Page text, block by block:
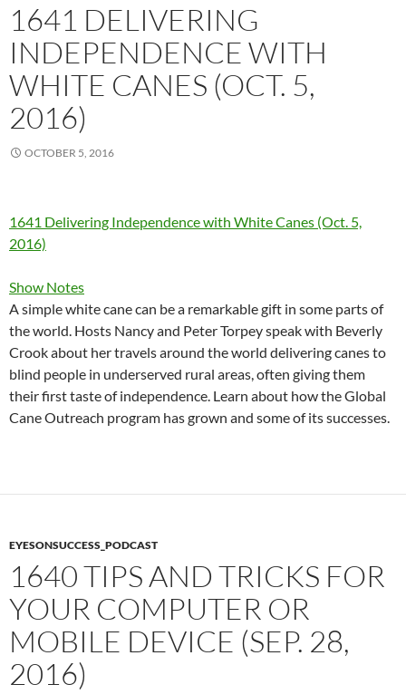
1641 DELIVERING
INDEPENDENCE WITH
WHITE CANES (OCT. 5,
2016)
OCTOBER 5, 2016
1641 Delivering Independence with White Canes (Oct. 5,
2016)
Show Notes
A simple white cane can be a remarkable gift in some parts of
the world. Hosts Nancy and Peter Torpey speak with Beverly
Crook about her travels around the world delivering canes to
blind people in underserved rural areas, often giving them
their first taste of independence. Learn about how the Global
Cane Outreach program has grown and some of its successes.
EYESONSUCCESS_PODCAST
1640 TIPS AND TRICKS FOR
YOUR COMPUTER OR
MOBILE DEVICE (SEP. 28,
2016)